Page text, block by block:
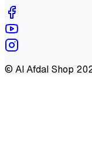
© Al Afdal Shop